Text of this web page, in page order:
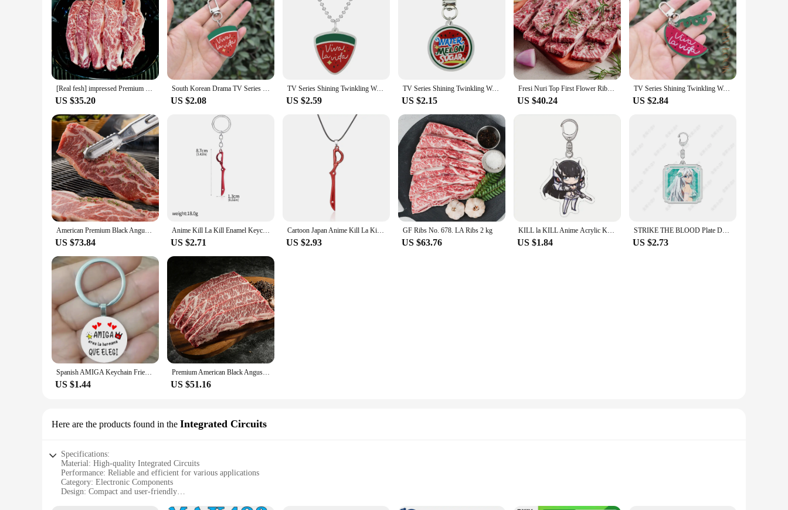
[Real fesh] impressed Premium LA Ribs (1kg, 1cm)
US $35.20
South Korean Drama TV Series Shining Twinkling Watermelon Keychain Unisex Viva la vida Acrylic Pendant Keyrings Accessories
US $2.08
TV Series Shining Twinkling Watermelon Keychain Unisex Viva la vida Acrylic Pendant Keyrings Accessories Key Chains
US $2.59
TV Series Shining Twinkling Watermelon Keychain Unisex Viva la vida Acrylic Pendant Keyrings Accessories Key Chains
US $2.15
Fresi Nuri Top First Flower Ribs 6 7 8 Angus Flower LA Ribs 1kg
US $40.24
TV Series Shining Twinkling Watermelon Keychain Unisex Viva La Vida Acrylic Pendant Keyrings Accessories Key Chains
US $2.84
American Premium Black Angus LA Ribs Gift Set 3kg
US $73.84
Anime Kill La Kill Enamel Keychain Cartoon Weapon Pendant Warm Blood Keyring For Anime Fans Cosplay Props Jewelry Gifts
US $2.71
Cartoon Japan Anime Kill La Kill Toys Necklace Matoi Ryuko Blade Weapon Cosplay Pendants Figure Accessories for Fans Gift
US $2.93
GF Ribs No. 678. LA Ribs 2 kg
US $63.76
KILL la KILL Anime Acrylic Keyring Figure Model Cartoon Keychain Cosplay Cute Backpack Key Chain Pendant Accessories Fans Gift
US $1.84
STRIKE THE BLOOD Plate Desk Decor Himeragi Yukina Stand Aiba Asagi Collection Ornament Accesorios La Folia Rihavein Acrylic Doll
US $2.73
Spanish AMIGA Keychain Friendship Gift to BFF sisters AMIGA Eres La Hermana Que Elegi Charms Keychain Birthday Christmas Gift
US $1.44
Premium American Black Angus LA Ribs Gift Set 2kg
US $51.16
Here are the products found in the Integrated Circuits
Specifications:
Material: High-quality Integrated Circuits
Performance: Reliable and efficient for various applications
Category: Electronic Components
Design: Compact and user-friendly